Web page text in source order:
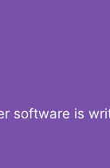
software is